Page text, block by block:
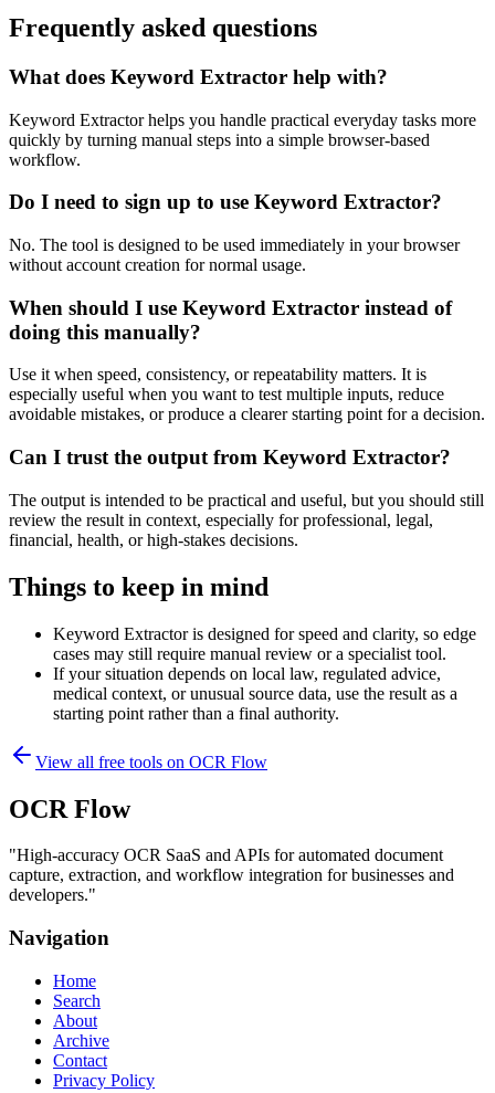
Frequently asked questions
What does Keyword Extractor help with?
Keyword Extractor helps you handle practical everyday tasks more
quickly by turning manual steps into a simple browser-based
workflow.
Do I need to sign up to use Keyword Extractor?
No. The tool is designed to be used immediately in your browser
without account creation for normal usage.
When should I use Keyword Extractor instead of
doing this manually?
Use it when speed, consistency, or repeatability matters. It is
especially useful when you want to test multiple inputs, reduce
avoidable mistakes, or produce a clearer starting point for a decision.
Can I trust the output from Keyword Extractor?
The output is intended to be practical and useful, but you should still
review the result in context, especially for professional, legal,
financial, health, or high-stakes decisions.
Things to keep in mind
Keyword Extractor is designed for speed and clarity, so edge
cases may still require manual review or a specialist tool.
If your situation depends on local law, regulated advice,
medical context, or unusual source data, use the result as a
starting point rather than a final authority.
View all free tools on OCR Flow
OCR Flow
"High-accuracy OCR SaaS and APIs for automated document
capture, extraction, and workflow integration for businesses and
developers."
Navigation
Home
Search
About
Archive
Contact
Privacy Policy